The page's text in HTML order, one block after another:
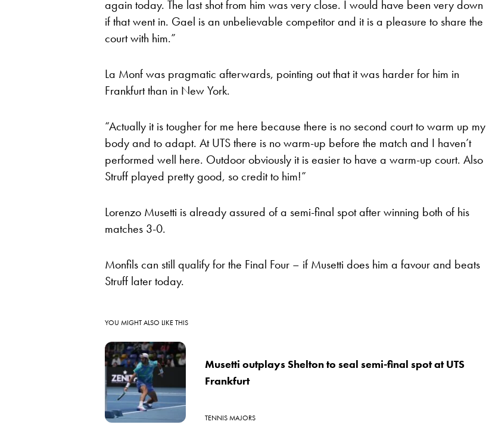
again today. The last shot from him was very close. I would have been very down
if that went in. Gael is an unbelievable competitor and it is a pleasure to share the
court with him.”
La Monf was pragmatic afterwards, pointing out that it was harder for him in
Frankfurt than in New York.
“Actually it is tougher for me here because there is no second court to warm up my
body and to adapt. At UTS there is no warm-up before the match and I haven’t
performed well here. Outdoor obviously it is easier to have a warm-up court. Also
Struff played pretty good, so credit to him!”
Lorenzo Musetti is already assured of a semi-final spot after winning both of his
matches 3-0.
Monfils can still qualify for the Final Four – if Musetti does him a favour and beats
Struff later today.
YOU MIGHT ALSO LIKE THIS
Musetti outplays Shelton to seal semi-final spot at UTS
Frankfurt
TENNIS MAJORS